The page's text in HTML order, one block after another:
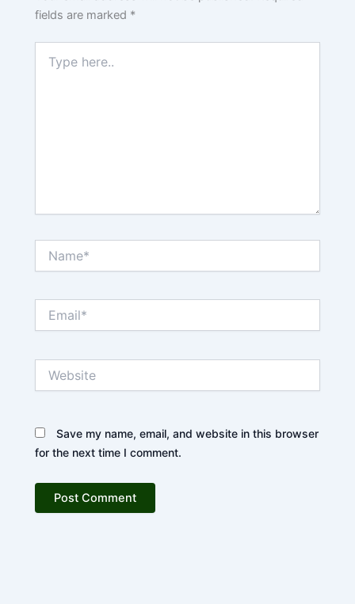
fields are marked *
here..
Save my name, email, and website in this browser
for the next time I comment.